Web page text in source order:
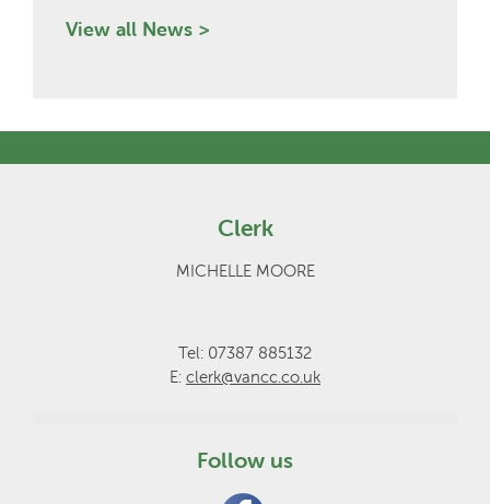
View all News >
Clerk
MICHELLE MOORE
Tel: 07387 885132
E: clerk@vancc.co.uk
Follow us